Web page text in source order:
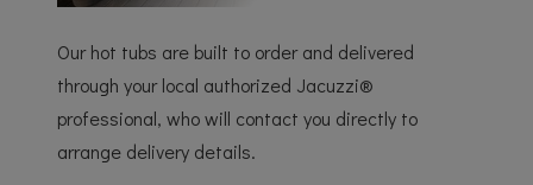
Our hot tubs are built to order and delivered
through your local authorized Jacuzzi®
professional, who will contact you directly to
arrange delivery details.